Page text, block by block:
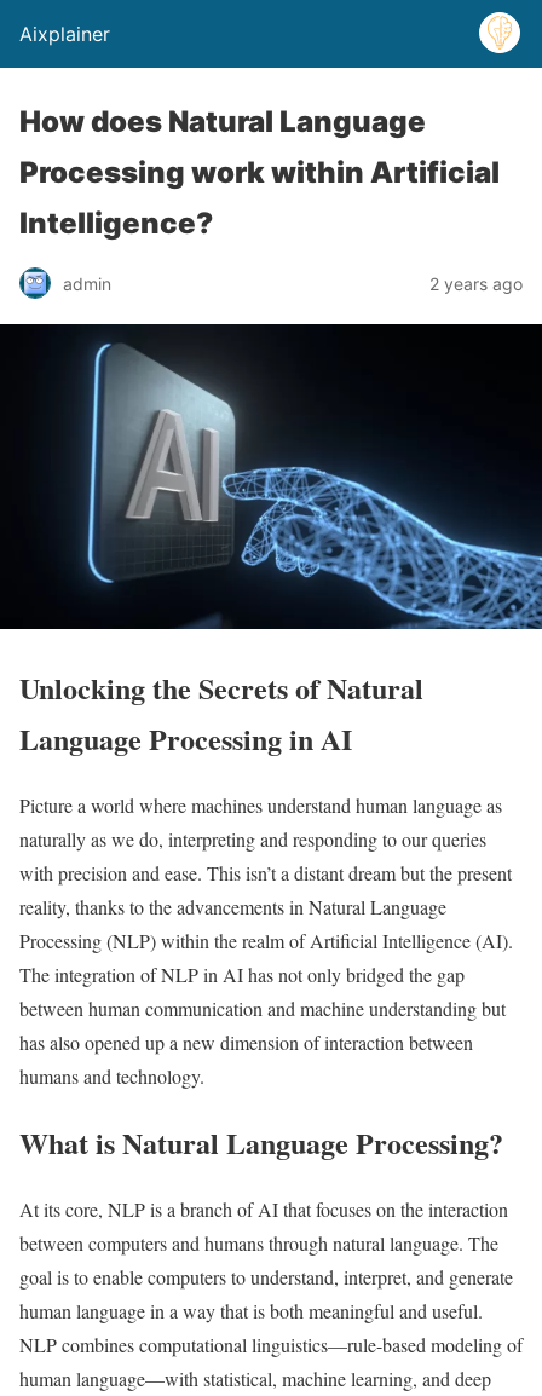
Aixplainer
How does Natural Language
Processing work within Artificial
Intelligence?
admin 2 years ago
Unlocking the Secrets of Natural
Language Processing in AI
Picture a world where machines understand human language as
naturally as we do, interpreting and responding to our queries
with precision and ease. This isn’t a distant dream but the present
reality, thanks to the advancements in Natural Language
Processing (NLP) within the realm of Artificial Intelligence (AI).
The integration of NLP in AI has not only bridged the gap
between human communication and machine understanding but
has also opened up a new dimension of interaction between
humans and technology.
What is Natural Language Processing?
At its core, NLP is a branch of AI that focuses on the interaction
between computers and humans through natural language. The
goal is to enable computers to understand, interpret, and generate
human language in a way that is both meaningful and useful.
NLP combines computational linguistics—rule-based modeling of
human language—with statistical, machine learning, and deep